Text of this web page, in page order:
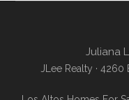
Juliana
JLee Realty ·